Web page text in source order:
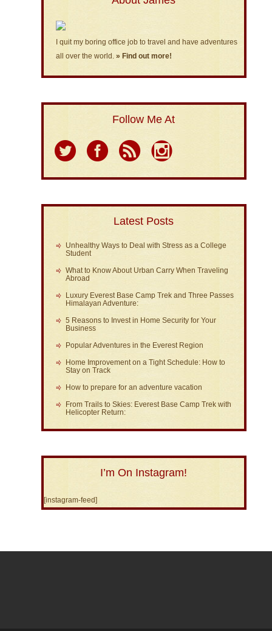
I quit my boring office job to travel and have adventures
all over the world. » Find out more!
Follow Me At
Latest Posts
Unhealthy Ways to Deal with Stress as a College
Student
What to Know About Urban Carry When Traveling
Abroad
Luxury Everest Base Camp Trek and Three Passes
Himalayan Adventure:
5 Reasons to Invest in Home Security for Your
Business
Popular Adventures in the Everest Region
Home Improvement on a Tight Schedule: How to
Stay on Track
How to prepare for an adventure vacation
From Trails to Skies: Everest Base Camp Trek with
Helicopter Return:
I’m On Instagram!
[instagram-feed]